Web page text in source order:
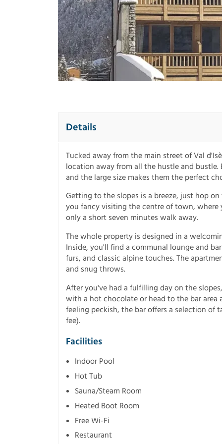
Details
Tucked away from the main street of Val
location away from all the hustle and
and the large size makes them the perfect
Getting to the slopes is a breeze, just hop
you fancy visiting the centre of town, where
only a short seven minutes walk away.
The whole property is designed in a
Inside, you'll find a communal lounge and
furs, and classic alpine touches. The
and snug throws.
After you've had a fulfilling day on the
with a hot chocolate or head to the bar
feeling peckish, the bar offers a selection of
fee).
Facilities
Indoor Pool
Hot Tub
Sauna/Steam Room
Heated Boot Room
Free Wi-Fi
Restaurant